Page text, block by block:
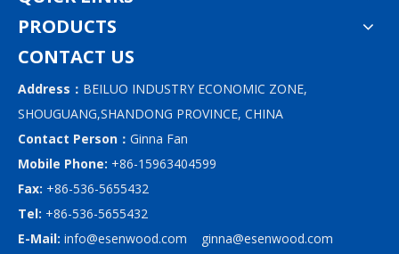
PRODUCTS
CONTACT US
Address： BEILUO INDUSTRY ECONOMIC ZONE,
SHOUGUANG,SHANDONG PROVINCE, CHINA
Contact Person： Ginna Fan
Mobile Phone: +86-15963404599
Fax: +86-536-5655432
Tel: +86-536-5655432
E-Mail: info@esenwood.com ginna@esenwood.com